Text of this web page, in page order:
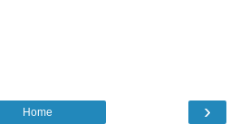
›
Home